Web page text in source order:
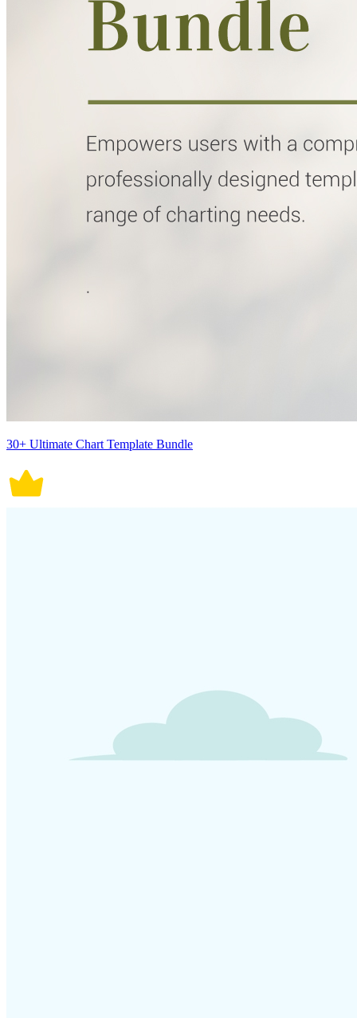
30+ Ultimate Chart Template Bundle